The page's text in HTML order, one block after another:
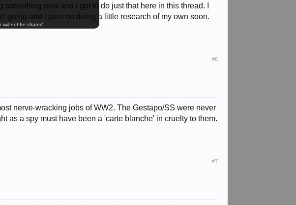
will not be shared.
new and i got to do just that here in this thread. I
going and i plan on doing a little research of my own soon.
#6
nerve-wracking jobs of WW2. The Gestapo/SS were never
as a spy must have been a 'carte blanche' in cruelty to them.
#7